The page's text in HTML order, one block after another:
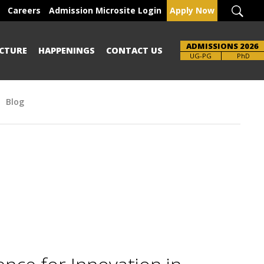
Careers Admission Microsite Login Apply Now
HAPPENINGS CONTACT US ADMISSIONS 2026
UG-PG
Brochure PhD
Blog